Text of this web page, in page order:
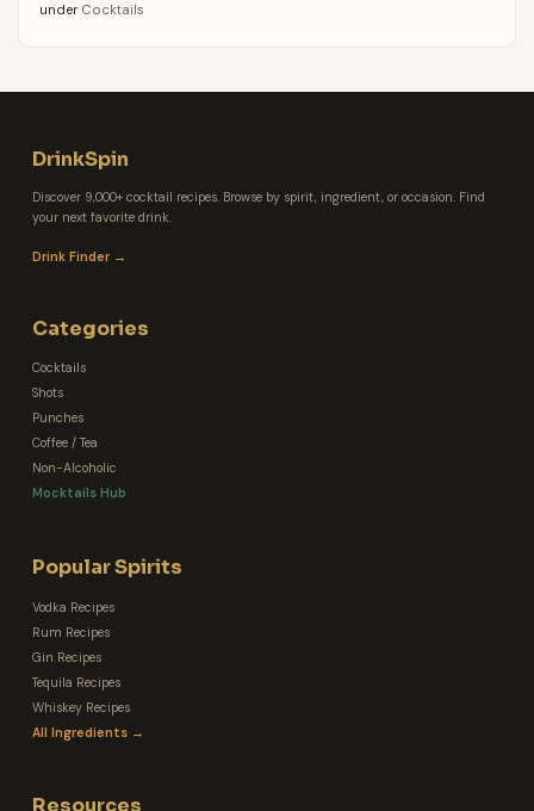
under Cocktails
DrinkSpin
Discover 9,000+ cocktail recipes. Browse by spirit, ingredient, or occasion. Find
your next favorite drink.
Drink Finder →
Categories
Cocktails
Shots
Punches
Coffee / Tea
Non-Alcoholic
Mocktails Hub
Popular Spirits
Vodka Recipes
Rum Recipes
Gin Recipes
Tequila Recipes
Whiskey Recipes
All Ingredients →
Resources